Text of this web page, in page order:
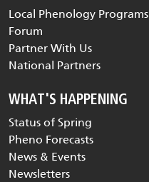
Local Phenology Programs
Forum
Partner With Us
National Partners
WHAT'S HAPPENING
Status of Spring
Pheno Forecasts
News & Events
Newsletters